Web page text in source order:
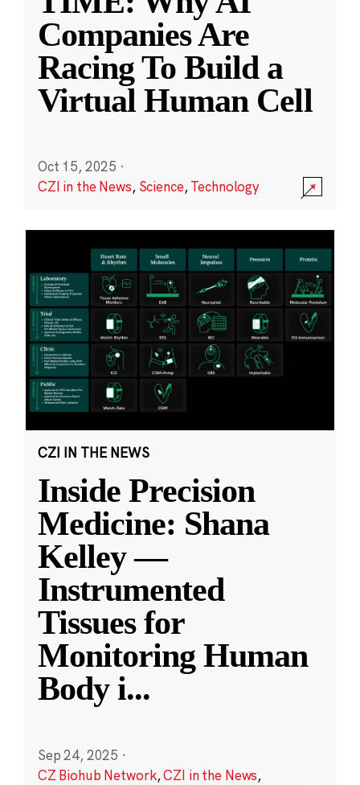
Companies Are
Racing To Build a
Virtual Human Cell
Oct 15, 2025 ·
CZI in the News, Science,Technology
CZI IN THE NEWS
Inside Precision
Medicine: Shana
Kelley —
Instrumented
Tissues for
Monitoring Human
Body i...
Sep 24, 2025 ·
CZ Biohub Network,CZI in the News,